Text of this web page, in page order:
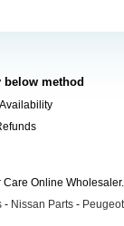
below method
Online
- Nissan Parts -